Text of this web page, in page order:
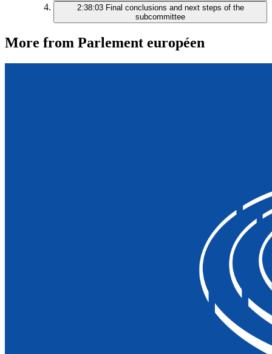
2:38:03 Final conclusions and next steps of the
subcommittee
More from Parlement européen